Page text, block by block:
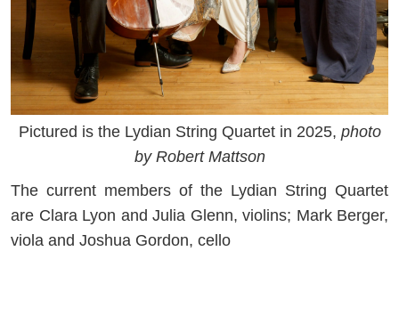
Pictured is the Lydian String Quartet in 2025, photo
by Robert Mattson
The current members of the Lydian String Quartet
are Clara Lyon and Julia Glenn, violins; Mark Berger,
viola and Joshua Gordon, cello